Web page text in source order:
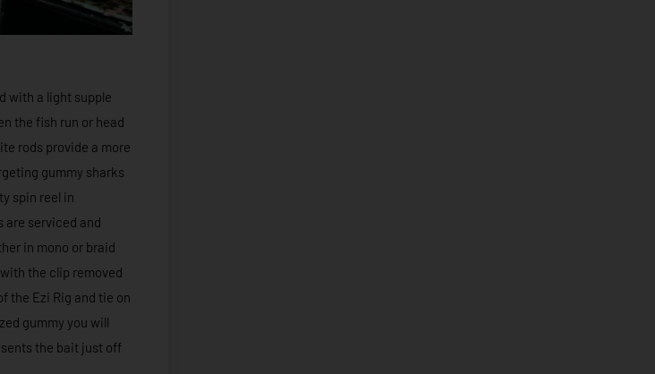
with a light supple
the fish run or head
rods provide a more
gummy sharks
spin reel in
are serviced and
in mono or braid
the clip removed
the Ezi Rig and tie on
gummy you will
the bait just off